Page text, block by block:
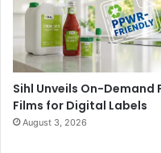
Sihl Unveils On-Demand
Films for Digital Labels
August 3, 2026